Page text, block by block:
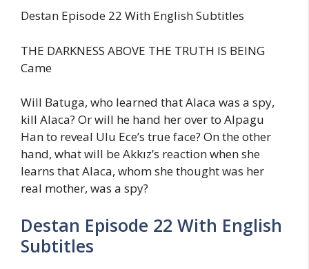
Destan Episode 22 With English Subtitles
THE DARKNESS ABOVE THE TRUTH IS BEING
Came
Will Batuga, who learned that Alaca was a spy,
kill Alaca? Or will he hand her over to Alpagu
Han to reveal Ulu Ece’s true face? On the other
hand, what will be Akkız’s reaction when she
learns that Alaca, whom she thought was her
real mother, was a spy?
Destan Episode 22 With English
Subtitles